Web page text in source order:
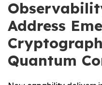
Address
Quantum